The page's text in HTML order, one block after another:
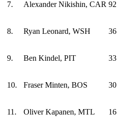
7. Alexander Nikishin, CAR 92
8. Ryan Leonard, WSH 36
9. Ben Kindel, PIT 33
10. Fraser Minten, BOS 30
11. Oliver Kapanen, MTL 16